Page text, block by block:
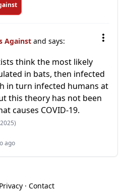
Against and says:
think the most likely
in bats, then infected
in turn infected humans at
this theory has not been
causes COVID-19.
ago
Privacy· Contact